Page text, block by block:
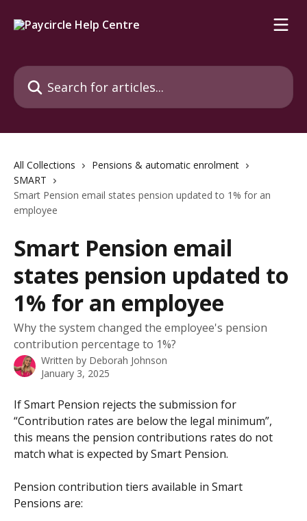
Search for articles...
All Collections
Pensions & automatic enrolment
SMART
Smart Pension email states pension updated to 1% for an
employee
Smart Pension email
states pension updated to
1% for an employee
Why the system changed the employee's pension
contribution percentage to 1%?
Written by Deborah Johnson
January 3, 2025
If Smart Pension rejects the submission for
“Contribution rates are below the legal minimum”,
this means the pension contributions rates do not
match what is expected by Smart Pension.
Pension contribution tiers available in Smart
Pensions are: